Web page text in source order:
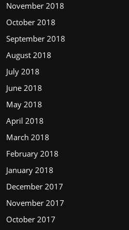
November 2018
October 2018
September 2018
August 2018
July 2018
June 2018
May 2018
April 2018
March 2018
February 2018
January 2018
December 2017
November 2017
October 2017